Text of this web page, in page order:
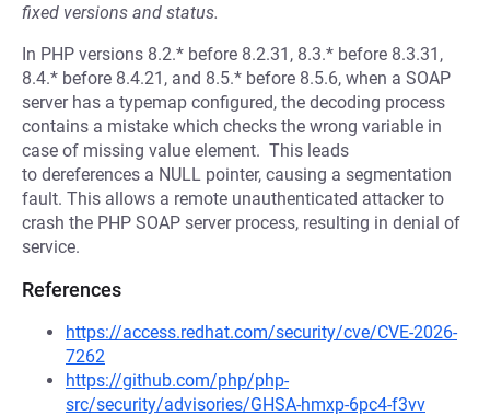
fixed versions and status.
In PHP versions 8.2.* before 8.2.31, 8.3.* before 8.3.31,
8.4.* before 8.4.21, and 8.5.* before 8.5.6, when a SOAP
server has a typemap configured, the decoding process
contains a mistake which checks the wrong variable in
case of missing value element. This leads
to dereferences a NULL pointer, causing a segmentation
fault. This allows a remote unauthenticated attacker to
crash the PHP SOAP server process, resulting in denial of
service.
References
https://access.redhat.com/security/cve/CVE-2026-
7262
https://github.com/php/php-
src/security/advisories/GHSA-hmxp-6pc4-f3vv